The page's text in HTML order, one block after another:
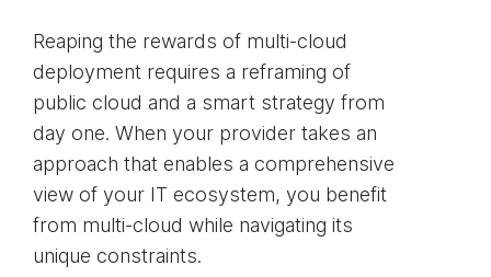
Reaping the rewards of multi-cloud
deployment requires a reframing of
public cloud and a smart strategy from
day one. When your provider takes an
approach that enables a comprehensive
view of your IT ecosystem, you benefit
from multi-cloud while navigating its
unique constraints.